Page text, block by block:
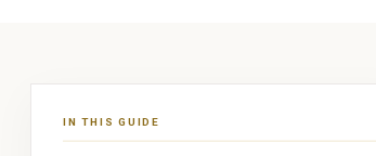
IN THIS GUIDE